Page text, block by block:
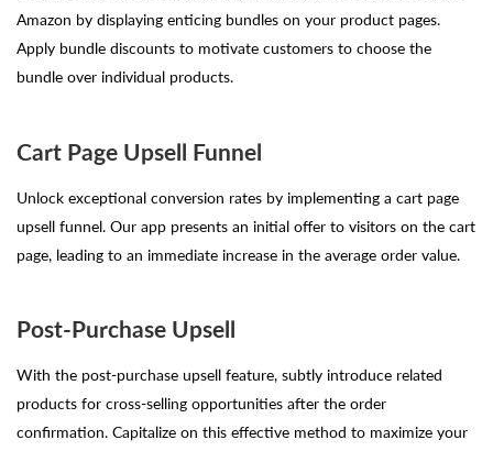
Amazon by displaying enticing bundles on your product pages.
Apply bundle discounts to motivate customers to choose the
bundle over individual products.
Cart Page Upsell Funnel
Unlock exceptional conversion rates by implementing a cart page
upsell funnel. Our app presents an initial offer to visitors on the cart
page, leading to an immediate increase in the average order value.
Post-Purchase Upsell
With the post-purchase upsell feature, subtly introduce related
products for cross-selling opportunities after the order
confirmation. Capitalize on this effective method to maximize your